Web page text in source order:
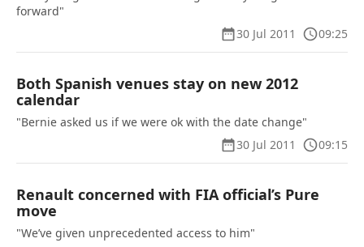
forward"
30 Jul 2011
09:25
Both Spanish venues stay on new 2012
calendar
"Bernie asked us if we were ok with the date change"
30 Jul 2011
09:15
Renault concerned with FIA official’s Pure
move
"We’ve given unprecedented access to him"